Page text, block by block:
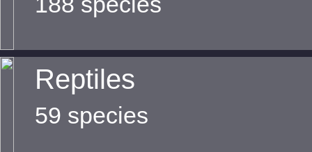
Reptiles
59 species